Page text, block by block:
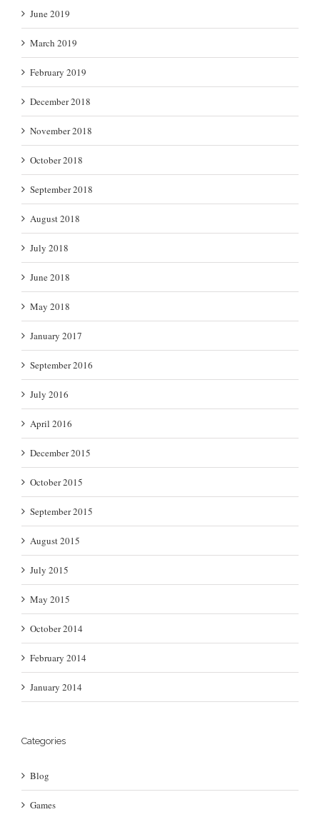
June 2019
March 2019
February 2019
December 2018
November 2018
October 2018
September 2018
August 2018
July 2018
June 2018
May 2018
January 2017
September 2016
July 2016
April 2016
December 2015
October 2015
September 2015
August 2015
July 2015
May 2015
October 2014
February 2014
January 2014
Categories
Blog
Games